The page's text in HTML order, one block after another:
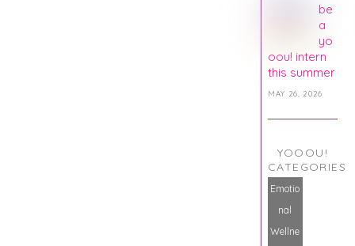
be
a
yo
oou! intern
this summer
MAY 26, 2026
YOOOU!
CATEGORIES
Emotio
nal
Wellne